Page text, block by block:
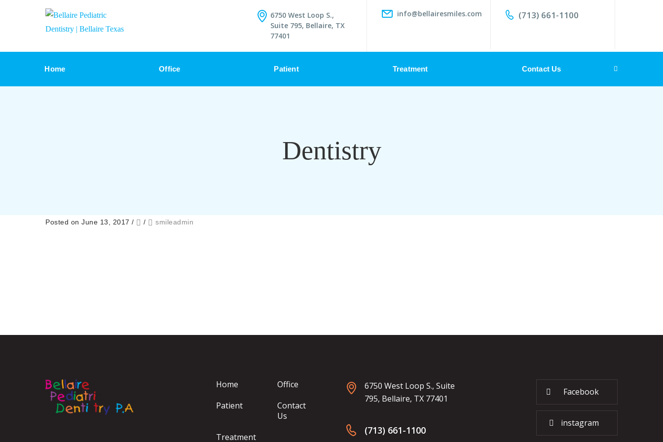
6750 West Loop S.,
Suite 795, Bellaire, TX
77401
info@bellairesmiles.com (713) 661-1100
Home Office Patient Treatment Contact Us
Dentistry
Posted on June 13, 2017 / / smileadmin
Home
Office
Patient
Contact
Us
Treatment
6750 West Loop S., Suite
795, Bellaire, TX 77401
(713) 661-1100
Facebook
instagram